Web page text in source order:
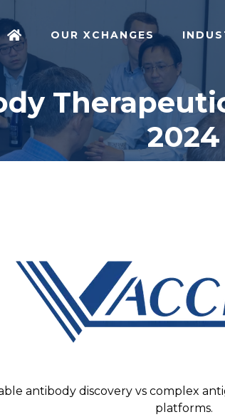
OUR XCHANGES
2024
antibody discovery vs complex
platforms.